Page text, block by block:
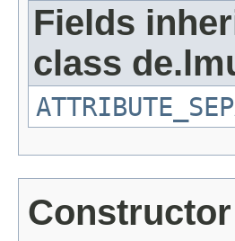
Fields
class